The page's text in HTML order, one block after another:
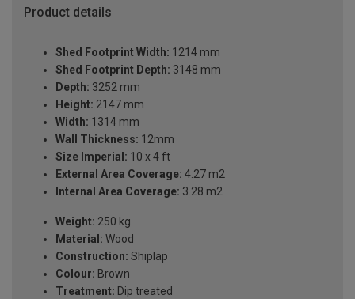
Product details
Shed Footprint Width: 1214 mm
Shed Footprint Depth: 3148 mm
Depth: 3252 mm
Height: 2147 mm
Width: 1314 mm
Wall Thickness: 12mm
Size Imperial: 10 x 4 ft
External Area Coverage: 4.27 m2
Internal Area Coverage: 3.28 m2
Weight: 250 kg
Material: Wood
Construction: Shiplap
Colour: Brown
Treatment: Dip treated